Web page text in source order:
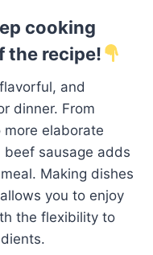
cooking
the recipe!
and
dinner. From
elaborate
beef sausage adds
Making dishes
you to enjoy
the flexibility to